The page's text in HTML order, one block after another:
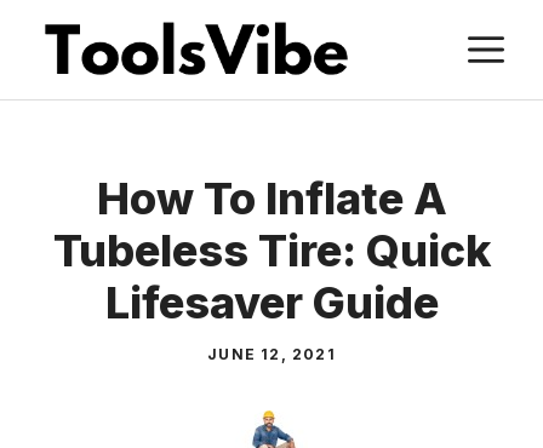
How To Inflate A
Tubeless Tire: Quick
Lifesaver Guide
JUNE 12, 2021